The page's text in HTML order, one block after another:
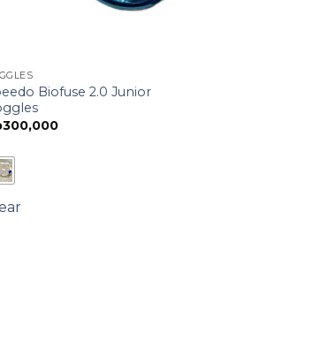
Biofuse 2.0 Junior
300,000